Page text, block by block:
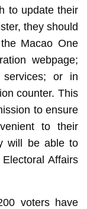
to update their
they should
Macao One
webpage;
or in
counter. This
to ensure
to their
will be able to
Affairs
voters have